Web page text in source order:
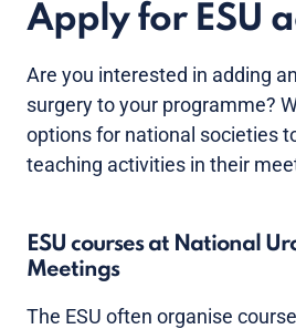
Apply for ESU
Are you interested in adding
surgery to your programme?
options for national societies
teaching activities in their
ESU courses at National
Meetings
The ESU often organise